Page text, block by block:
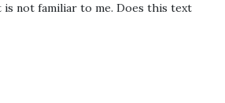
is not familiar to me. Does this text